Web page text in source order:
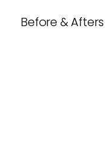
Before & Afters